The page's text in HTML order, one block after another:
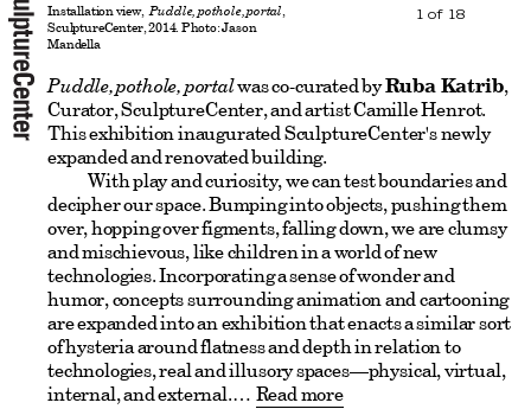
Installation view,Puddle, pothole, portal,
SculptureCenter, 2014. Photo: Jason
Mandella
1 of 18
Puddle, pothole, portalwas co-curated byRuba Katrib,
Curator, SculptureCenter, and artist Camille Henrot.
This exhibition inaugurated SculptureCenter's newly
expanded and renovated building.
With play and curiosity, we can test boundaries and
decipher our space. Bumping into objects, pushing them
over, hopping over figments, falling down, we are clumsy
and mischievous, like children in a world of new
technologies. Incorporating a sense of wonder and
humor, concepts surrounding animation and cartooning
are expanded into an exhibition that enacts a similar sort
of hysteria around flatness and depth in relation to
technologies, real and illusory spaces—physical, virtual,
internal, and external.
Read more